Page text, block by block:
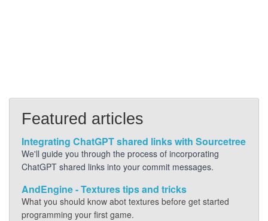
Featured articles
Integrating ChatGPT shared links with Sourcetree
We'll guide you through the process of incorporating
ChatGPT shared links into your commit messages.
AndEngine - Textures tips and tricks
What you should know abot textures before get started
programming your first game.